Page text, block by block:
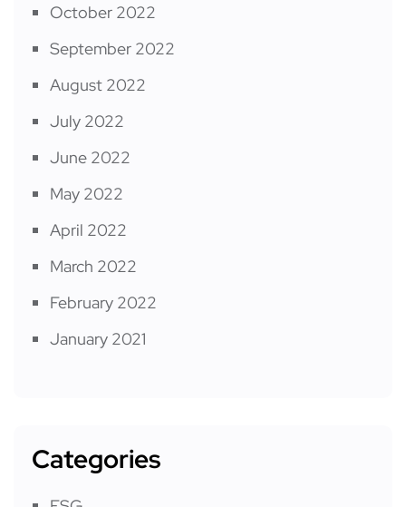
October 2022
September 2022
August 2022
July 2022
June 2022
May 2022
April 2022
March 2022
February 2022
January 2021
Categories